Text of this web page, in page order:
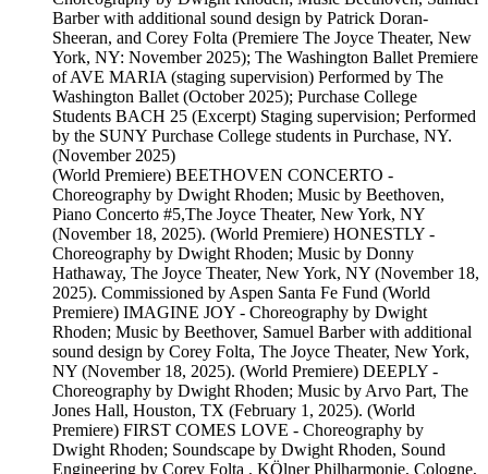
Barber with additional sound design by Patrick Doran-
Sheeran, and Corey Folta (Premiere The Joyce Theater, New
York, NY: November 2025); The Washington Ballet Premiere
of AVE MARIA (staging supervision) Performed by The
Washington Ballet (October 2025); Purchase College
Students BACH 25 (Excerpt) Staging supervision; Performed
by the SUNY Purchase College students in Purchase, NY.
(November 2025)
(World Premiere) BEETHOVEN CONCERTO -
Choreography by Dwight Rhoden; Music by Beethoven,
Piano Concerto #5,The Joyce Theater, New York, NY
(November 18, 2025). (World Premiere) HONESTLY -
Choreography by Dwight Rhoden; Music by Donny
Hathaway, The Joyce Theater, New York, NY (November 18,
2025). Commissioned by Aspen Santa Fe Fund (World
Premiere) IMAGINE JOY - Choreography by Dwight
Rhoden; Music by Beethover, Samuel Barber with additional
sound design by Corey Folta, The Joyce Theater, New York,
NY (November 18, 2025). (World Premiere) DEEPLY -
Choreography by Dwight Rhoden; Music by Arvo Part, The
Jones Hall, Houston, TX (February 1, 2025). (World
Premiere) FIRST COMES LOVE - Choreography by
Dwight Rhoden; Soundscape by Dwight Rhoden, Sound
Engineering by Corey Folta , KÖlner Philharmonie, Cologne,